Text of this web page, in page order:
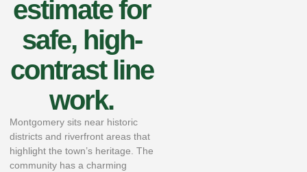
estimate for
safe, high-
contrast line
work.
Montgomery sits near historic
districts and riverfront areas that
highlight the town’s heritage. The
community has a charming